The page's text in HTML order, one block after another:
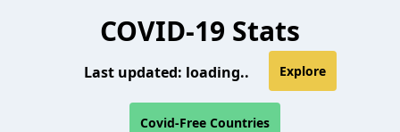
COVID-19 Stats
Last updated: loading.. Explore
Covid-Free Countries